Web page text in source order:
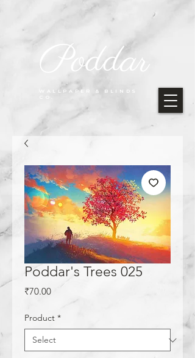
WALLPAPER & BLINDS
CO.
Poddar
Poddar's Trees 025
₹70.00Price
Product *